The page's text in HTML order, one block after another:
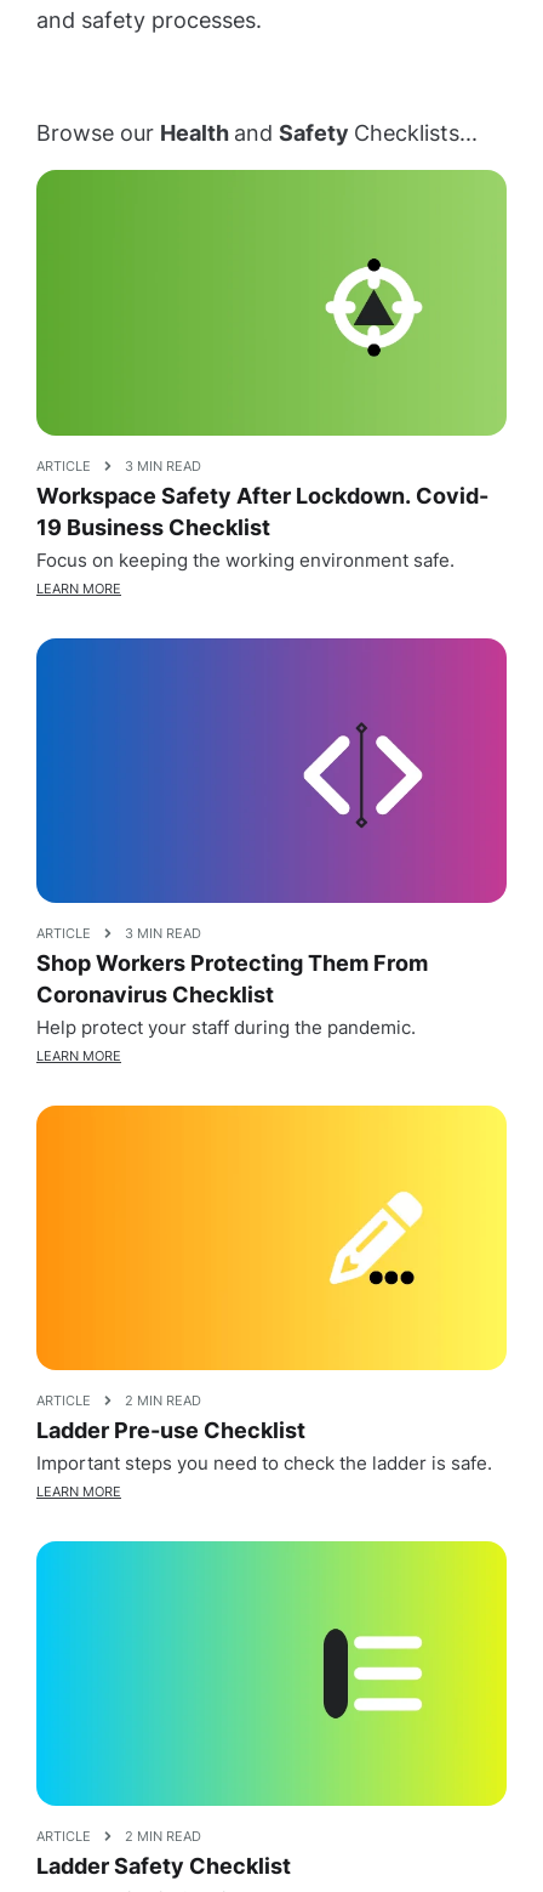
and safety processes.
Browse our Health and Safety Checklists...
ARTICLE 3 MIN READ
Workspace Safety After Lockdown. Covid-
19 Business Checklist
Focus on keeping the working environment safe.
LEARN MORE
ARTICLE 3 MIN READ
Shop Workers Protecting Them From
Coronavirus Checklist
Help protect your staff during the pandemic.
LEARN MORE
ARTICLE 2 MIN READ
Ladder Pre-use Checklist
Important steps you need to check the ladder is safe.
LEARN MORE
ARTICLE 2 MIN READ
Ladder Safety Checklist